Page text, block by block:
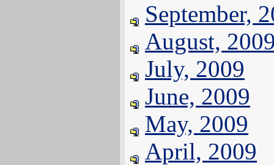
September,
August,
July, 2009
June, 2009
May, 2009
April, 2009